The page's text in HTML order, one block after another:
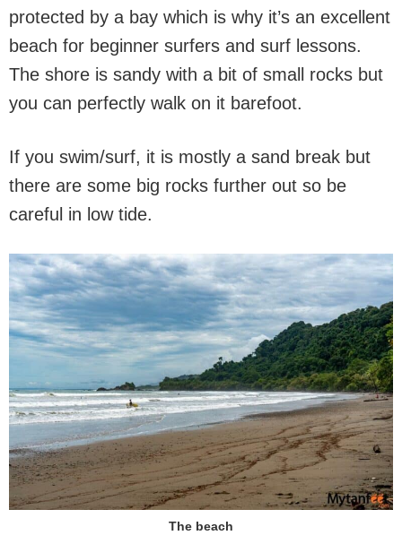
protected by a bay which is why it’s an excellent
beach for beginner surfers and surf lessons.
The shore is sandy with a bit of small rocks but
you can perfectly walk on it barefoot.
If you swim/surf, it is mostly a sand break but
there are some big rocks further out so be
careful in low tide.
The beach